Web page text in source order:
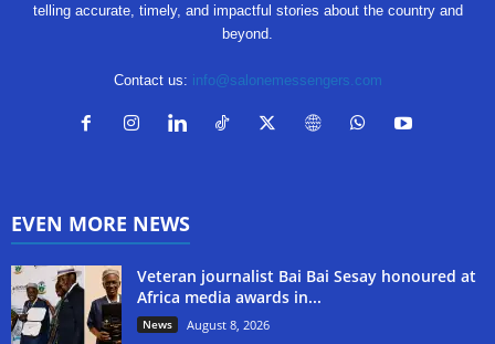
telling accurate, timely, and impactful stories about the country and
beyond.
Contact us: info@salonemessengers.com
EVEN MORE NEWS
Veteran journalist Bai Bai Sesay honoured at
Africa media awards in...
News August 8, 2026